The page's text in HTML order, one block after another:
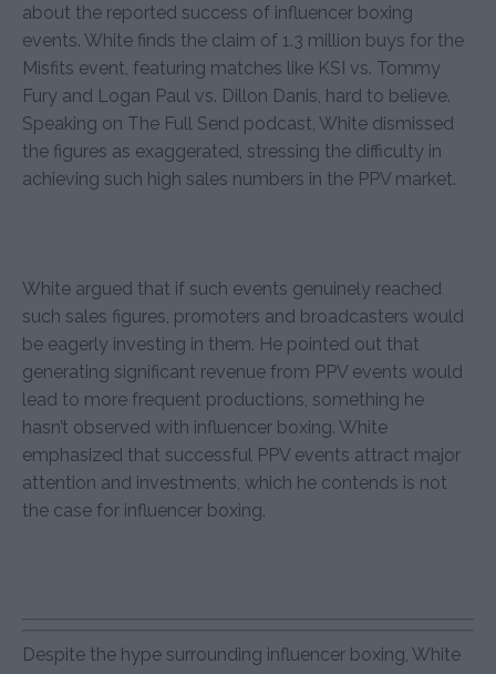
about the reported success of influencer boxing
events. White finds the claim of 1.3 million buys for the
Misfits event, featuring matches like KSI vs. Tommy
Fury and Logan Paul vs. Dillon Danis, hard to believe.
Speaking on The Full Send podcast, White dismissed
the figures as exaggerated, stressing the difficulty in
achieving such high sales numbers in the PPV market.
White argued that if such events genuinely reached
such sales figures, promoters and broadcasters would
be eagerly investing in them. He pointed out that
generating significant revenue from PPV events would
lead to more frequent productions, something he
hasn’t observed with influencer boxing. White
emphasized that successful PPV events attract major
attention and investments, which he contends is not
the case for influencer boxing.
Despite the hype surrounding influencer boxing, White